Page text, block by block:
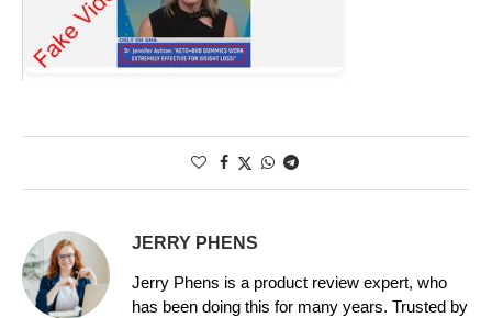
JERRY PHENS
Jerry Phens is a product review expert, who
has been doing this for many years. Trusted by